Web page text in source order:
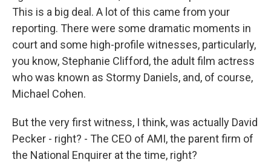
This is a big deal. A lot of this came from your
reporting. There were some dramatic moments in
court and some high-profile witnesses, particularly,
you know, Stephanie Clifford, the adult film actress
who was known as Stormy Daniels, and, of course,
Michael Cohen.
But the very first witness, I think, was actually David
Pecker - right? - The CEO of AMI, the parent firm of
the National Enquirer at the time, right?